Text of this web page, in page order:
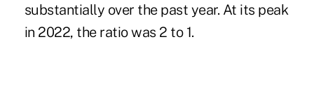
substantially over the past year. At its peak
in 2022, the ratio was 2 to 1.